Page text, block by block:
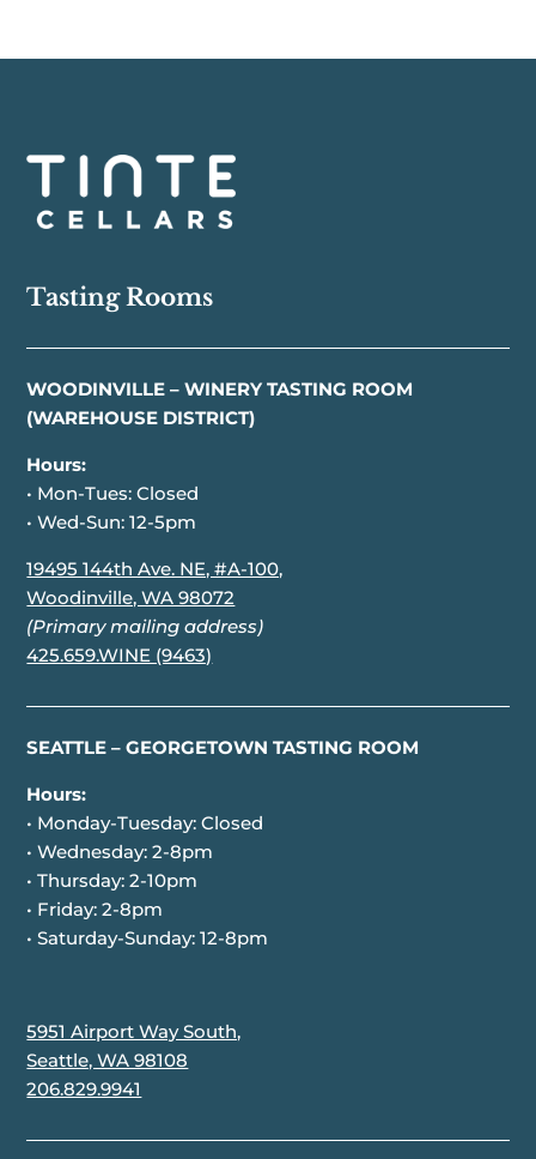
Tasting Rooms
WOODINVILLE – WINERY TASTING ROOM
(WAREHOUSE DISTRICT)
Hours:
• Mon-Tues: Closed
• Wed-Sun: 12-5pm
19495 144th Ave. NE, #A-100,
Woodinville, WA 98072
(Primary mailing address)
425.659.WINE (9463)
SEATTLE – GEORGETOWN TASTING ROOM
Hours:
• Monday-Tuesday: Closed
• Wednesday: 2-8pm
• Thursday: 2-10pm
• Friday: 2-8pm
• Saturday-Sunday: 12-8pm
5951 Airport Way South,
Seattle, WA 98108
206.829.9941